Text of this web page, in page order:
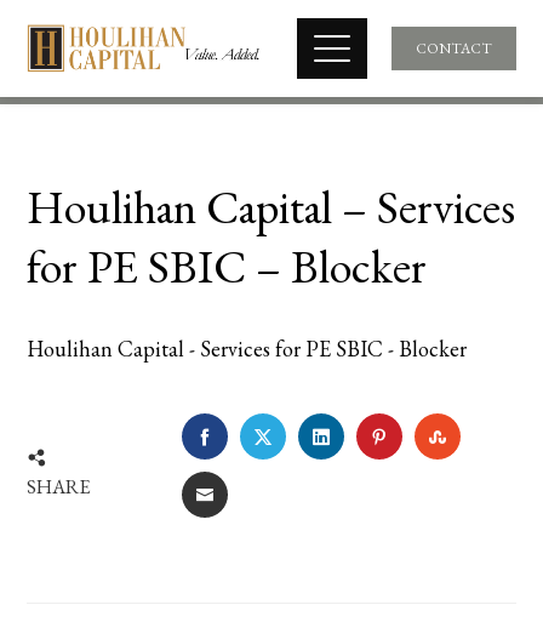
CONTACT
Houlihan Capital – Services
for PE SBIC – Blocker
Houlihan Capital - Services for PE SBIC - Blocker
SHARE
FACEBOOKTWITTERLINKEDINPINTEREST
EMAIL